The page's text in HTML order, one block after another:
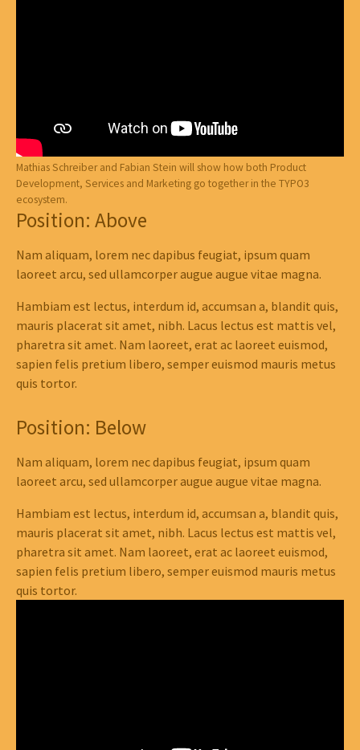
Mathias Schreiber and Fabian Stein will show how both Product
Development, Services and Marketing go together in the TYPO3
ecosystem.
Position: Above
Nam aliquam, lorem nec dapibus feugiat, ipsum quam
laoreet arcu, sed ullamcorper augue augue vitae magna.
Hambiam est lectus, interdum id, accumsan a, blandit quis,
mauris placerat sit amet, nibh. Lacus lectus est mattis vel,
pharetra sit amet. Nam laoreet, erat ac laoreet euismod,
sapien felis pretium libero, semper euismod mauris metus
quis tortor.
Position: Below
Nam aliquam, lorem nec dapibus feugiat, ipsum quam
laoreet arcu, sed ullamcorper augue augue vitae magna.
Hambiam est lectus, interdum id, accumsan a, blandit quis,
mauris placerat sit amet, nibh. Lacus lectus est mattis vel,
pharetra sit amet. Nam laoreet, erat ac laoreet euismod,
sapien felis pretium libero, semper euismod mauris metus
quis tortor.